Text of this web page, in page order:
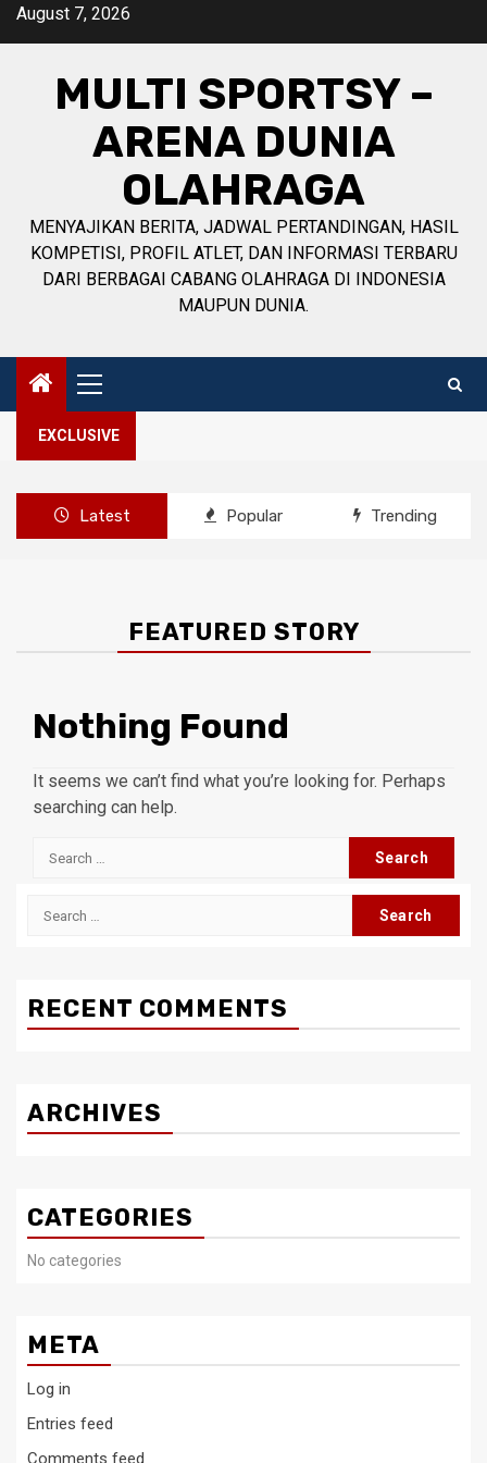
SkipAugust 7, 2026
MULTI SPORTSY –
ARENA DUNIA
OLAHRAGA
MENYAJIKAN BERITA, JADWAL PERTANDINGAN, HASIL
KOMPETISI, PROFIL ATLET, DAN INFORMASI TERBARU
DARI BERBAGAI CABANG OLAHRAGA DI INDONESIA
MAUPUN DUNIA.
Primary
Menu
EXCLUSIVE
Latest Popular Trending
FEATURED STORY
Nothing Found
It seems we can’t find what you’re looking for. Perhaps
searching can help.
Search
Search
RECENT COMMENTS
ARCHIVES
CATEGORIES
No categories
META
Log in
Entries feed
Comments feed